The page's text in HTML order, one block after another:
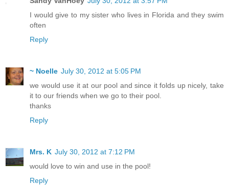
I would give to my sister who lives in Florida and they swim
often
Reply
~ Noelle July 30, 2012 at 5:05 PM
we would use it at our pool and since it folds up nicely, take
it to our friends when we go to their pool.
thanks
Reply
Mrs. K July 30, 2012 at 7:12 PM
would love to win and use in the pool!
Reply